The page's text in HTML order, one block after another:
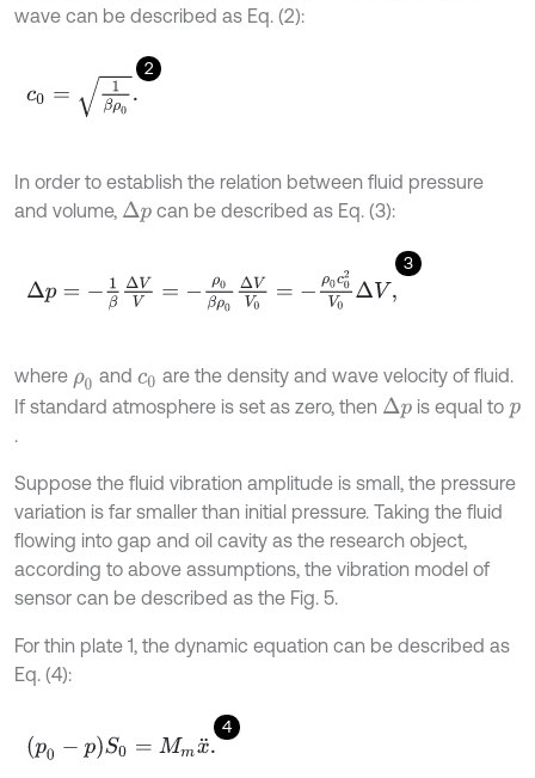
wave can be described as Eq. (2):
2
c 0.
In order to establish the relation between fluid pressure
and volume, Δp can be described as Eq. (3):
3
Δ VV =-ρ VV 0=-ρ V0Δ V
where ρ0 andc0 are the density and wave velocity of fluid.
If standard atmosphere is set as zero, then Δp is equal to p
Suppose the fluid vibration amplitude is small, the pressure
variation is far smaller than initial pressure. Taking the fluid
flowing into gap and oil cavity as the research object,
according to above assumptions, the vibration model of
sensor can be described as the Fig. 5.
For thin plate 1, the dynamic equation can be described as
Eq. (4):
4
(p0 -p) S0=M mx ¨.